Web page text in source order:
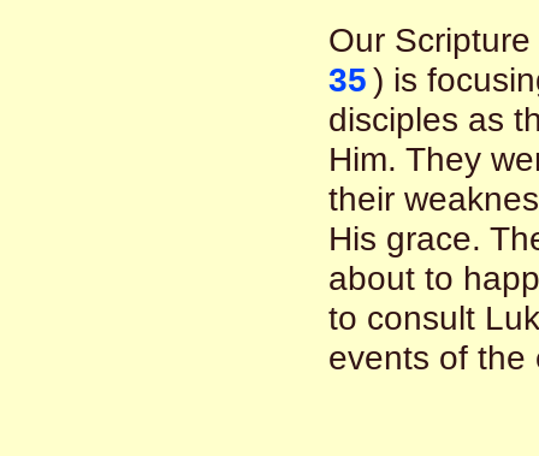
Our
35) is
disciples as
Him. They
their
His grace.
about to
to consult
events of the